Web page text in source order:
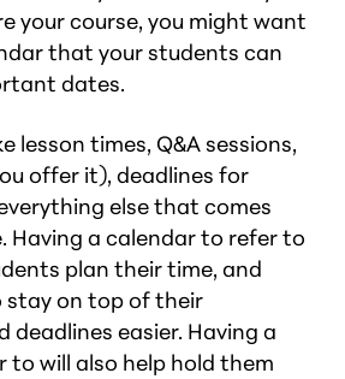
your course, you might want
that your students can
dates.
lesson times, Q&A sessions,
offer it), deadlines for
else that comes
Having a calendar to refer to
plan their time, and
stay on top of their
deadlines easier. Having a
to will also help hold them